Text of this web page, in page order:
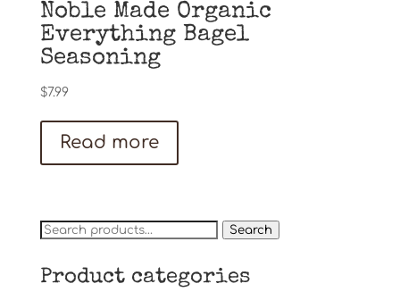
Noble Made Organic
Everything Bagel
Seasoning
$7.99
Read more
Search
Search
Product categories